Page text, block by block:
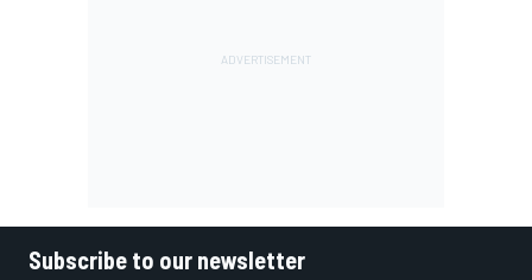
Subscribe to our newsletter